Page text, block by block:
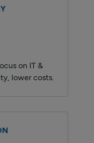
on IT &
lower costs.